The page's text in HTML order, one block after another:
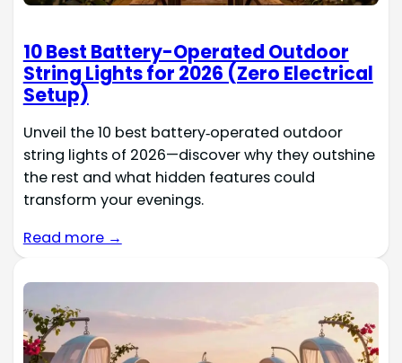
10 Best Battery-Operated Outdoor
String Lights for 2026 (Zero Electrical
Setup)
Unveil the 10 best battery‑operated outdoor
string lights of 2026—discover why they outshine
the rest and what hidden features could
transform your evenings.
Read more →